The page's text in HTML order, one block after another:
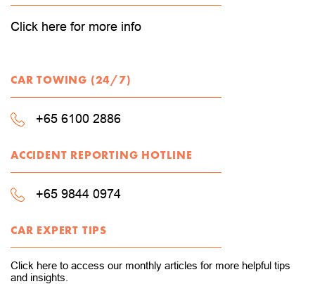
Click here for more info
CAR TOWING (24/7)
+65 6100 2886
ACCIDENT REPORTING HOTLINE
+65 9844 0974
CAR EXPERT TIPS
Click here to access our monthly articles for more helpful tips
and insights.